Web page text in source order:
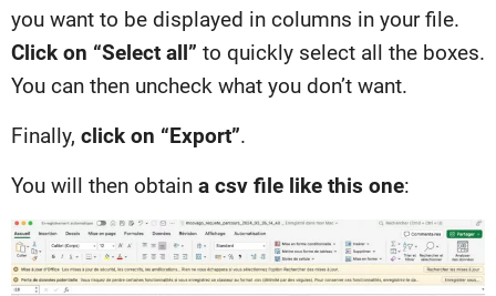
you want to be displayed in columns in your file.
Click on “Select all” to quickly select all the boxes.
You can then uncheck what you don’t want.
Finally, click on “Export”.
You will then obtain a csv file like this one: